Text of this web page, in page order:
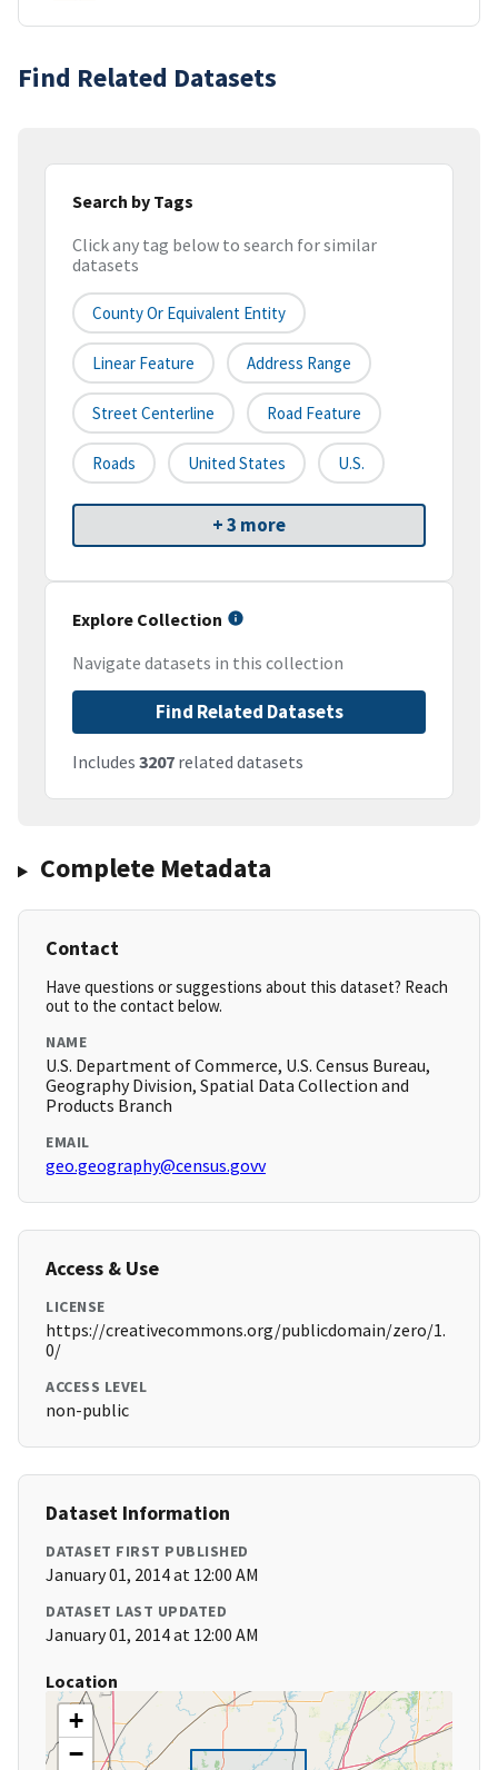
Find Related Datasets
Search by Tags
Click any tag below to search for similar
datasets
County Or Equivalent Entity
Linear Feature Address Range
Street Centerline Road Feature
Roads United States U.S.
+ 3 more
Explore Collection
Navigate datasets in this collection
Find Related Datasets
Includes 3207 related datasets
Complete Metadata
Contact
Have questions or suggestions about this dataset? Reach
out to the contact below.
NAME
U.S. Department of Commerce, U.S. Census Bureau,
Geography Division, Spatial Data Collection and
Products Branch
EMAIL
geo.geography@census.govv
Access & Use
LICENSE
https://creativecommons.org/publicdomain/zero/1.
0/
ACCESS LEVEL
non-public
Dataset Information
DATASET FIRST PUBLISHED
January 01, 2014 at 12:00 AM
DATASET LAST UPDATED
January 01, 2014 at 12:00 AM
Location
+
−